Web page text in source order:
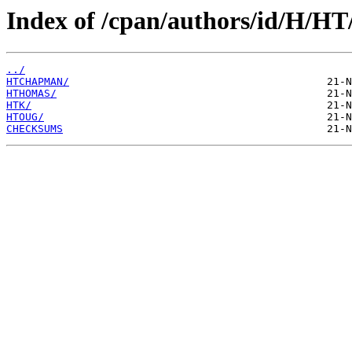
Index of /cpan/authors/id/H/
../
HTCHAPMAN/
HTHOMAS/
HTK/
HTOUG/
CHECKSUMS